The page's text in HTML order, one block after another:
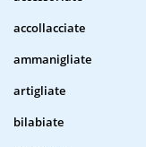
accollacciate
ammanigliate
artigliate
bilabiate